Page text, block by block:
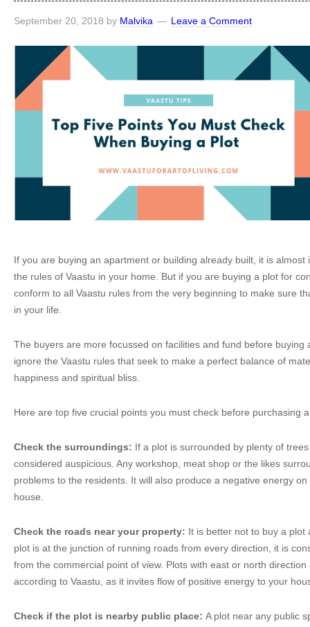
September 20, 2018 by Malvika Leave a Comment
If you are buying an apartment or building already built, it is almost
the rules of Vaastu in your home. But if you are buying a plot for
conform to all Vaastu rules from the very beginning to make sure
in your life.
The buyers are more focussed on facilities and fund before buying
ignore the Vaastu rules that seek to make a perfect balance of
happiness and spiritual bliss.
Here are top five crucial points you must check before purchasing
Check the surroundings: If a plot is surrounded by plenty of
considered auspicious. Any workshop, meat shop or the likes
problems to the residents. It will also produce a negative energy
house.
Check the roads near your property: It is better not to buy a
plot is at the junction of running roads from every direction, it is
from the commercial point of view. Plots with east or north
according to Vaastu, as it invites flow of positive energy to your
Check if the plot is nearby public place: A plot near any public